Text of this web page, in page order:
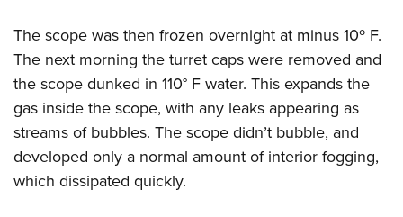
The scope was then frozen overnight at minus 10º F.
The next morning the turret caps were removed and
the scope dunked in 110° F water. This expands the
gas inside the scope, with any leaks appearing as
streams of bubbles. The scope didn’t bubble, and
developed only a normal amount of interior fogging,
which dissipated quickly.